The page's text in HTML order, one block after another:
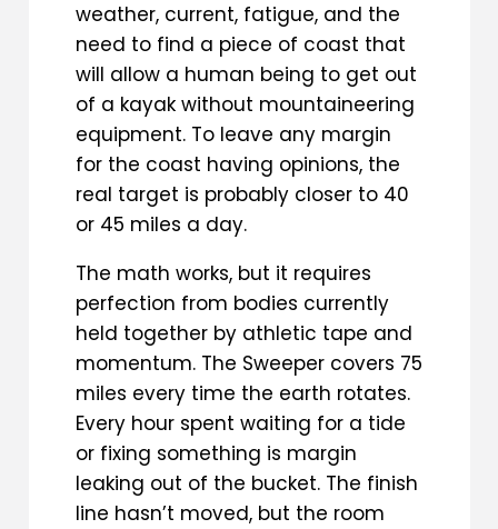
weather, current, fatigue, and the
need to find a piece of coast that
will allow a human being to get out
of a kayak without mountaineering
equipment. To leave any margin
for the coast having opinions, the
real target is probably closer to 40
or 45 miles a day.
The math works, but it requires
perfection from bodies currently
held together by athletic tape and
momentum. The Sweeper covers 75
miles every time the earth rotates.
Every hour spent waiting for a tide
or fixing something is margin
leaking out of the bucket. The finish
line hasn’t moved, but the room